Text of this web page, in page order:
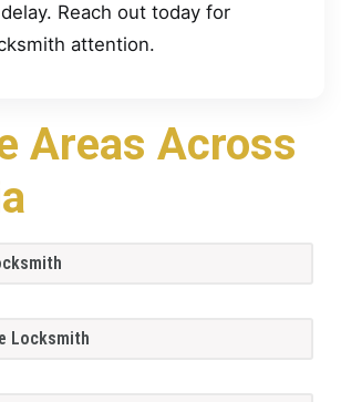
Reach out today for
attention.
Areas Across
Locksmith